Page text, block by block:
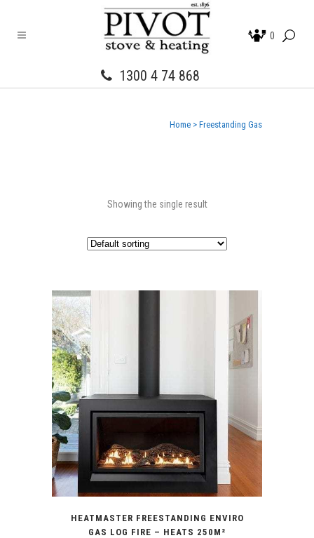
1300 4 74 868
0
Home > Freestanding Gas
Showing the single result
HEATMASTER FREESTANDING ENVIRO
GAS LOG FIRE – HEATS 250M²